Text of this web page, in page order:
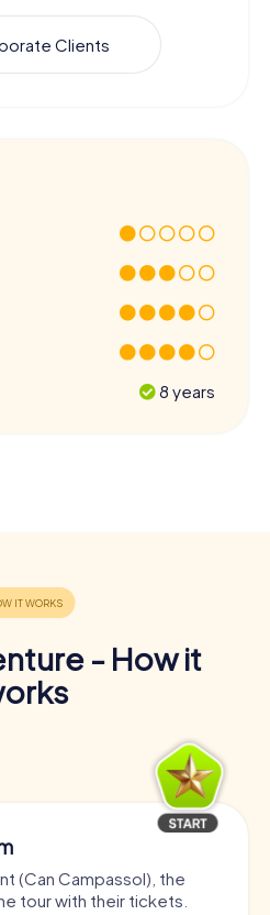
Clients
8 years
- How it
(Can Campassol), the
tour with their tickets.